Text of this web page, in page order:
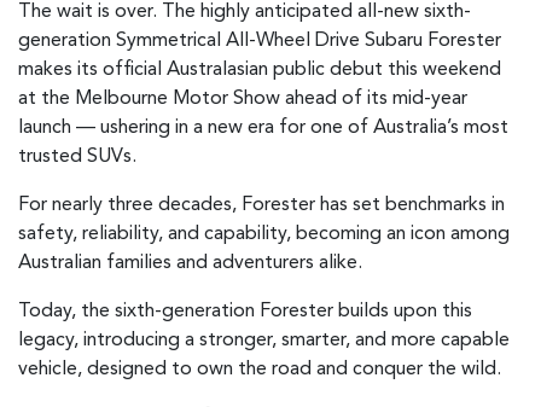
The wait is over. The highly anticipated all-new sixth-
generation Symmetrical All-Wheel Drive Subaru Forester
makes its official Australasian public debut this weekend
at the Melbourne Motor Show ahead of its mid-year
launch — ushering in a new era for one of Australia’s most
trusted SUVs.
For nearly three decades, Forester has set benchmarks in
safety, reliability, and capability, becoming an icon among
Australian families and adventurers alike.
Today, the sixth-generation Forester builds upon this
legacy, introducing a stronger, smarter, and more capable
vehicle, designed to own the road and conquer the wild.